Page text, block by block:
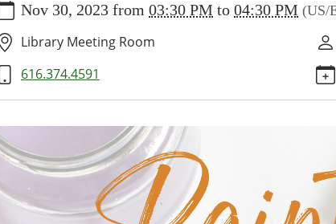
lib-
painting-
Nov 30, 2023 from 03:30 PM to 04:30 PM (US/
Library Meeting Room
616.374.4591